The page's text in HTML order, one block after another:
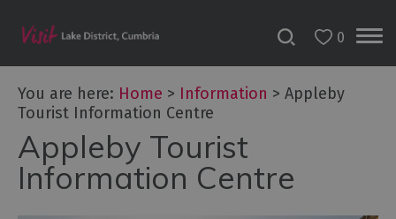
0
You are here: Home > Information > Appleby
Tourist Information Centre
Appleby Tourist
Information Centre